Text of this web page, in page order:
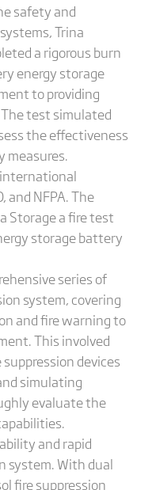
safety and
Trina
a rigorous burn
energy storage
to providing
test simulated
the effectiveness
measures.
and NFPA. The
Storage a fire test
storage battery
series of
system, covering
and fire warning to
This involved
devices
simulating
evaluate the
and rapid
system. With dual
fire suppression